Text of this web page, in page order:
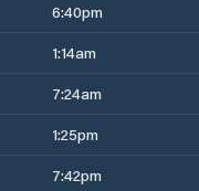
6:40pm
1:14am
7:24am
1:25pm
7:42pm